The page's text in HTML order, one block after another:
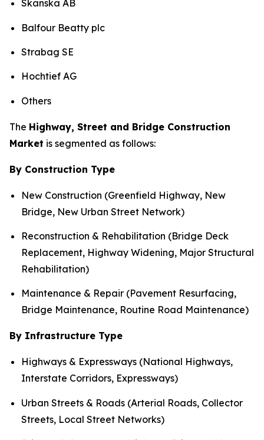
Skanska AB
Balfour Beatty plc
Strabag SE
Hochtief AG
Others
The Highway, Street and Bridge Construction
Market is segmented as follows:
By Construction Type
New Construction (Greenfield Highway, New
Bridge, New Urban Street Network)
Reconstruction & Rehabilitation (Bridge Deck
Replacement, Highway Widening, Major Structural
Rehabilitation)
Maintenance & Repair (Pavement Resurfacing,
Bridge Maintenance, Routine Road Maintenance)
By Infrastructure Type
Highways & Expressways (National Highways,
Interstate Corridors, Expressways)
Urban Streets & Roads (Arterial Roads, Collector
Streets, Local Street Networks)